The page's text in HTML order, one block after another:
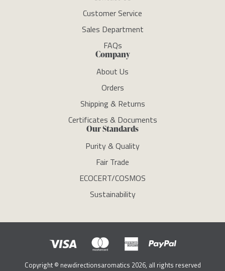
Customer Service
Sales Department
FAQs
Company
About Us
Orders
Shipping & Returns
Certificates & Documents
Our Standards
Purity & Quality
Fair Trade
ECOCERT/COSMOS
Sustainability
Copyright © newdirectionsaromatics 2026, all rights reserved